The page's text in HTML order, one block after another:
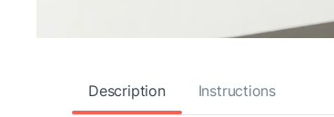
Description Instructions